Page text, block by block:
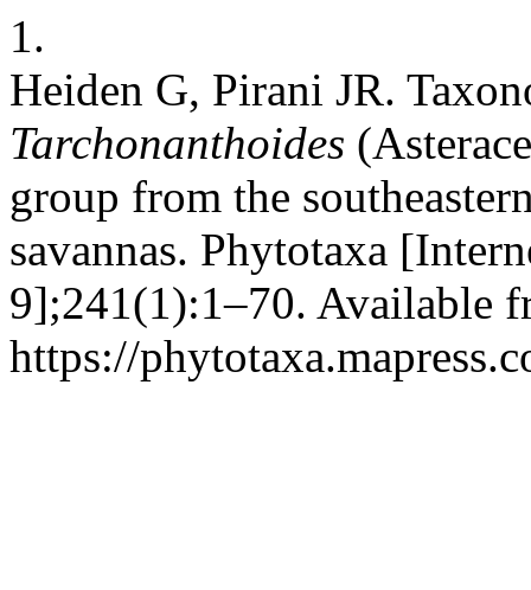
1.
Heiden G, Pirani JR.
Tarchonanthoides
group from the
savannas. Phytotaxa
9];241(1):1–70. Available
https://